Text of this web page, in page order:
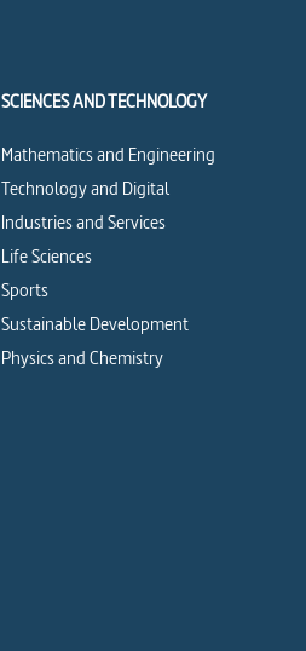
SCIENCES AND TECHNOLOGY
Mathematics and Engineering
Technology and Digital
Industries and Services
Life Sciences
Sports
Sustainable Development
Physics and Chemistry